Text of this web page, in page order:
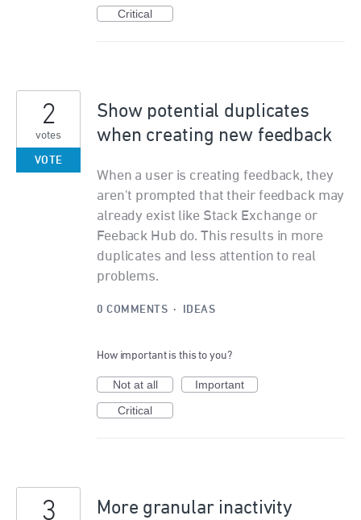
Critical
Show potential duplicates
when creating new feedback
When a user is creating feedback, they
aren't prompted that their feedback may
already exist like Stack Exchange or
Feeback Hub do. This results in more
duplicates and less attention to real
problems.
2
votes
VOTE
0 COMMENTS · IDEAS
How important is this to you?
Not at all
Important
Critical
More granular inactivity
3